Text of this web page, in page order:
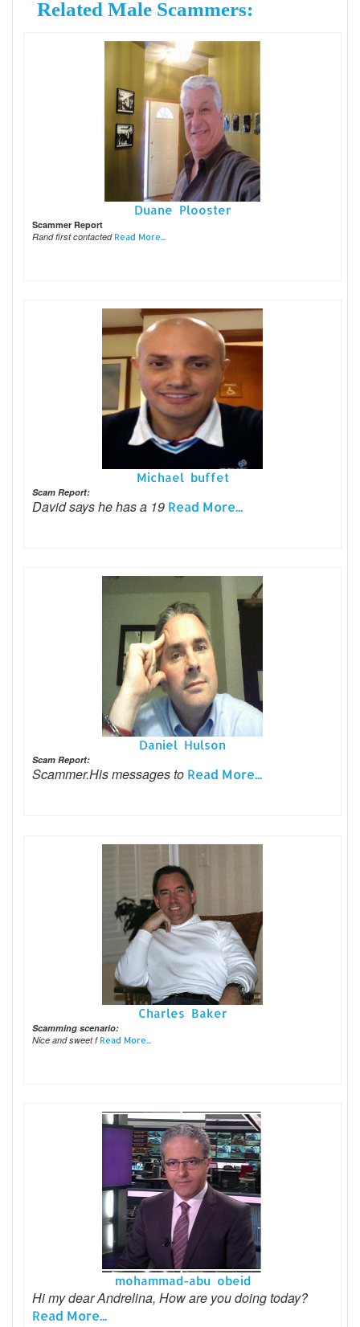
Related Male Scammers:
Duane Plooster
Scammer Report
Rand first contacted Read More...
Michael buffet
Scam Report:
David says he has a 19 Read More...
Daniel Hulson
Scam Report:
Scammer.His messages to Read More...
Charles Baker
Scamming scenario:
Nice and sweet f Read More...
mohammad-abu obeid
Hi my dear Andrelina, How are you doing today?
Read More...